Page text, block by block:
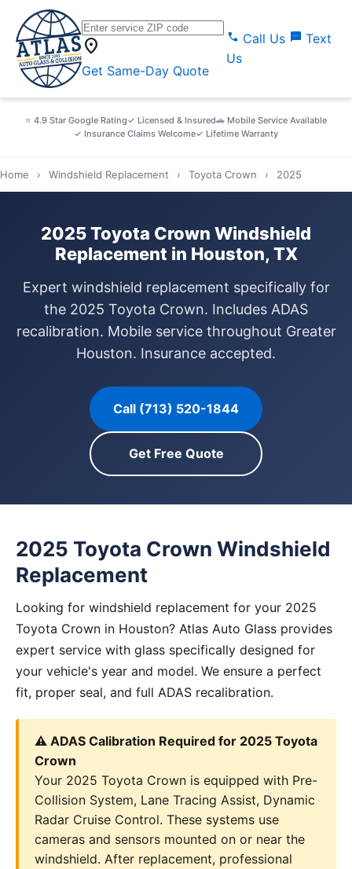
location_on
Get Same-Day Quote
call Call Us sms Text
Us
⭐ 4.9 Star Google Rating✓ Licensed & Insured🚗 Mobile Service Available
✓ Insurance Claims Welcome✓ Lifetime Warranty
Home › Windshield Replacement › Toyota Crown › 2025
2025 Toyota Crown Windshield
Replacement in Houston, TX
Expert windshield replacement specifically for
the 2025 Toyota Crown. Includes ADAS
recalibration. Mobile service throughout Greater
Houston. Insurance accepted.
Call (713) 520-1844
Get Free Quote
2025 Toyota Crown Windshield
Replacement
Looking for windshield replacement for your 2025
Toyota Crown in Houston? Atlas Auto Glass provides
expert service with glass specifically designed for
your vehicle's year and model. We ensure a perfect
fit, proper seal, and full ADAS recalibration.
⚠️ ADAS Calibration Required for 2025 Toyota
Crown
Your 2025 Toyota Crown is equipped with Pre-
Collision System, Lane Tracing Assist, Dynamic
Radar Cruise Control. These systems use
cameras and sensors mounted on or near the
windshield. After replacement, professional